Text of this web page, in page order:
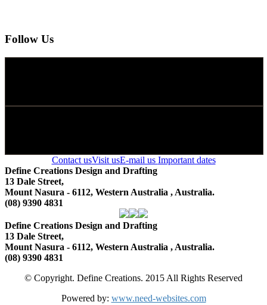
Follow Us
Contact usVisit usE-mail us Important dates
Define Creations Design and Drafting
13 Dale Street,
Mount Nasura - 6112, Western Australia , Australia.
(08) 9390 4831
Define Creations Design and Drafting
13 Dale Street,
Mount Nasura - 6112, Western Australia , Australia.
(08) 9390 4831
© Copyright. Define Creations. 2015 All Rights Reserved
Powered by: www.need-websites.com